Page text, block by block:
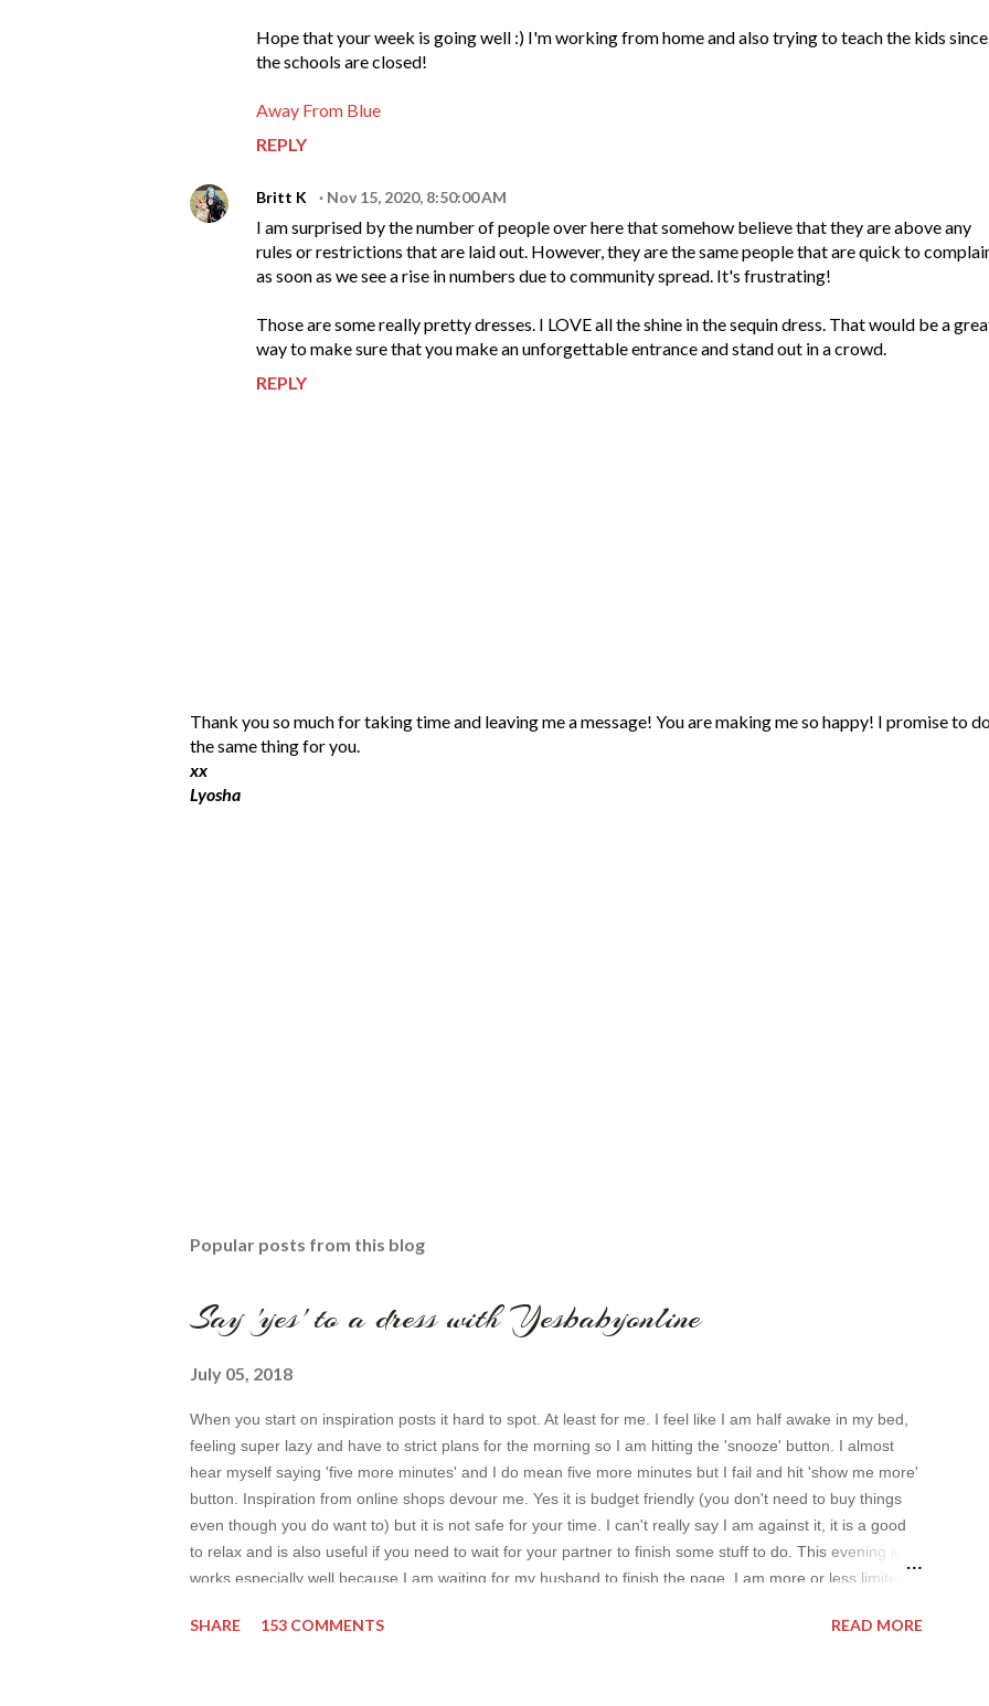
Hope that your week is going well :) I'm working from home and also trying to teach the kids since
the schools are closed!
Away From Blue
REPLY
Britt K Nov 15, 2020, 8:50:00 AM
I am surprised by the number of people over here that somehow believe that they are above any
rules or restrictions that are laid out. However, they are the same people that are quick to
as soon as we see a rise in numbers due to community spread. It's frustrating!
Those are some really pretty dresses. I LOVE all the shine in the sequin dress. That would be a
way to make sure that you make an unforgettable entrance and stand out in a crowd.
REPLY
P
o
s
t
Thank you so much for taking time and leaving me a message! You are making me so happy! I promise to
the same thing for you.
xx
Lyosha
Popular posts from this blog
Say 'yes' to a dress with Yesbabyonline
July 05, 2018
When you start on inspiration posts it hard to spot. At least for me. I feel like I am half awake in my bed,
feeling super lazy and have to strict plans for the morning so I am hitting the 'snooze' button. I almost
hear myself saying 'five more minutes' and I do mean five more minutes but I fail and hit 'show me more'
button. Inspiration from online shops devour me. Yes it is budget friendly (you don't need to buy things
even though you do want to) but it is not safe for your time. I can't really say I am against it, it is a good
to relax and is also useful if you need to wait for your partner to finish some stuff to do. This evening it
works especially well because I am waiting for my husband to finish the page. I am more or less limited
even better. My topic for today is long formal dresses . Out of tons of online shop I picked the best for me
SHARE 153 COMMENTS READ MORE